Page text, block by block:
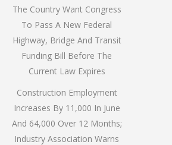
The Country Want Congress
To Pass A New Federal
Highway, Bridge And Transit
Funding Bill Before The
Current Law Expires
Construction Employment
Increases By 11,000 In June
And 64,000 Over 12 Months;
Industry Association Warns